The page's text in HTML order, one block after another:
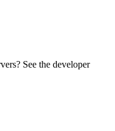
See the developer